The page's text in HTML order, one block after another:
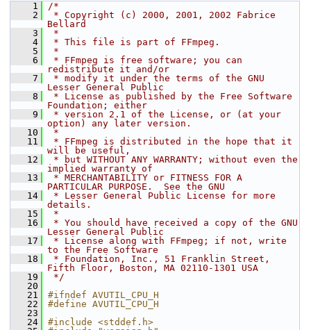
    1
/*
    2
* Copyright (c) 2000, 2001, 2002 Fabrice
Bellard
    3
*
    4
* This file is part of FFmpeg.
    5
*
    6
* FFmpeg is free software; you can
redistribute it and/or
    7
* modify it under the terms of the GNU
Lesser General Public
    8
* License as published by the Free Software
Foundation; either
    9
* version 2.1 of the License, or (at your
option) any later version.
   10
*
   11
* FFmpeg is distributed in the hope that it
will be useful,
   12
* but WITHOUT ANY WARRANTY; without even the
implied warranty of
   13
* MERCHANTABILITY or FITNESS FOR A
PARTICULAR PURPOSE.  See the GNU
   14
* Lesser General Public License for more
details.
   15
*
   16
* You should have received a copy of the GNU
Lesser General Public
   17
* License along with FFmpeg; if not, write
to the Free Software
   18
* Foundation, Inc., 51 Franklin Street,
Fifth Floor, Boston, MA 02110-1301 USA
   19
*/
   20
   21
#ifndef AVUTIL_CPU_H
   22
#define AVUTIL_CPU_H
   23
   24
#include <stddef.h>